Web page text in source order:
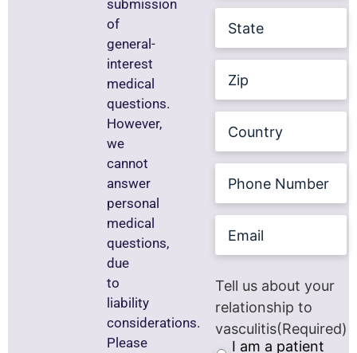
submission
of
general-
interest
medical
questions.
However,
we
cannot
answer
personal
medical
questions,
due
to
liability
considerations.
Please
State
Zip
Country
Phone
Number
Email
Tell us about your
relationship to
vasculitis(Required)
I am a patient